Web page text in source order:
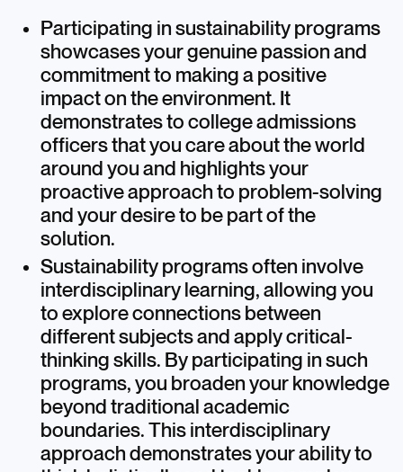
Participating in sustainability programs
showcases your genuine passion and
commitment to making a positive
impact on the environment. It
demonstrates to college admissions
officers that you care about the world
around you and highlights your
proactive approach to problem-solving
and your desire to be part of the
solution.
Sustainability programs often involve
interdisciplinary learning, allowing you
to explore connections between
different subjects and apply critical-
thinking skills. By participating in such
programs, you broaden your knowledge
beyond traditional academic
boundaries. This interdisciplinary
approach demonstrates your ability to